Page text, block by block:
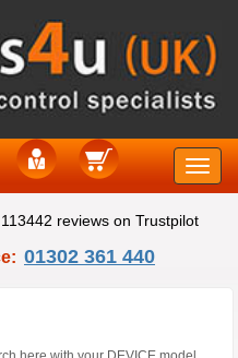
Toggle
113442 reviews on Trustpilot
01302 361 440